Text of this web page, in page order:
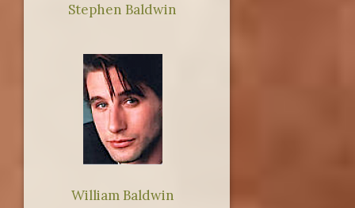
Stephen Baldwin
William Baldwin